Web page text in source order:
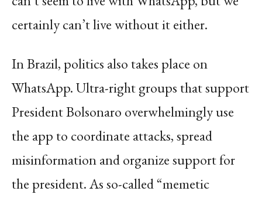
certainly can’t live without it either.
In Brazil, politics also takes place on
WhatsApp. Ultra-right groups that support
President Bolsonaro overwhelmingly use
the app to coordinate attacks, spread
misinformation and organize support for
the president. As so-called “memetic